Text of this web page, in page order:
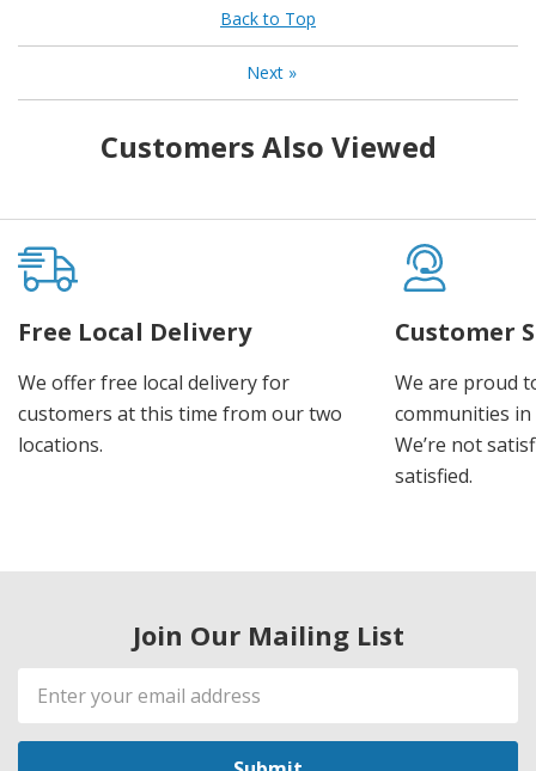
Back to Top
Next»
Customers Also Viewed
Free Local Delivery
We offer free local delivery for
customers at this time from our two
locations.
Customer
We are proud
communities
We’re not
satisfied.
Join Our Mailing List
Email
Address